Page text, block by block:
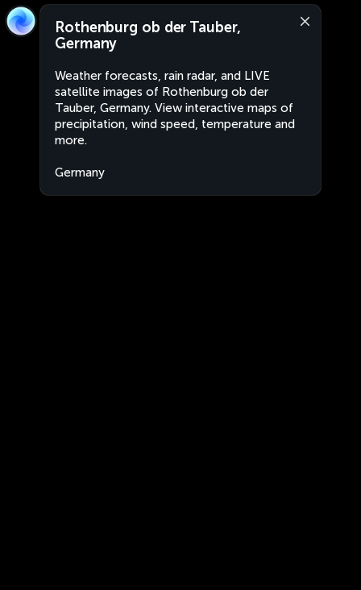
Rothenburg ob der Tauber,
Germany
Weather forecasts, rain radar, and LIVE
satellite images of Rothenburg ob der
Tauber, Germany. View interactive maps of
precipitation, wind speed, temperature and
more.
Germany